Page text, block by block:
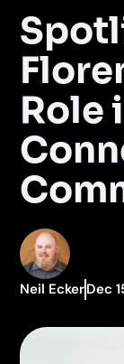
Role
Neil EckerDec